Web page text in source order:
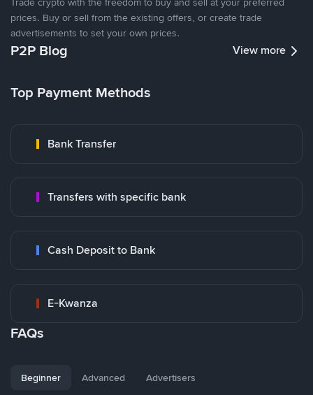
prices. Buy or sell from the existing offers, or create trade
advertisements to set your own prices.
P2P Blog View more
Top Payment Methods
Bank Transfer
Transfers with specific bank
Cash Deposit to Bank
E-Kwanza
FAQs
Beginner Advanced Advertisers